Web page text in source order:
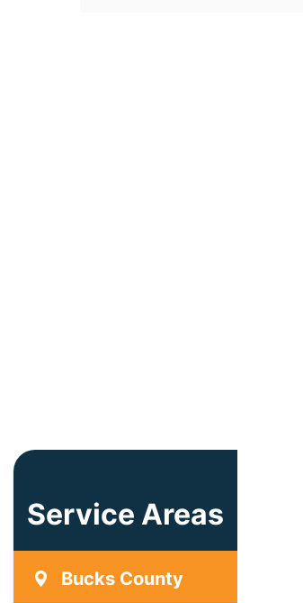
Service Areas
Bucks County